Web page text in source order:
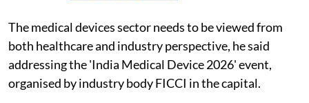
The medical devices sector needs to be viewed from
both healthcare and industry perspective, he said
addressing the 'India Medical Device 2026' event,
organised by industry body FICCI in the capital.